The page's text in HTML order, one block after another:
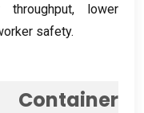
, lower
safety.